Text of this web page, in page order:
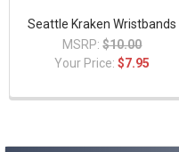
Seattle Kraken Wristbands
MSRP: $10.00
Your Price:$7.95